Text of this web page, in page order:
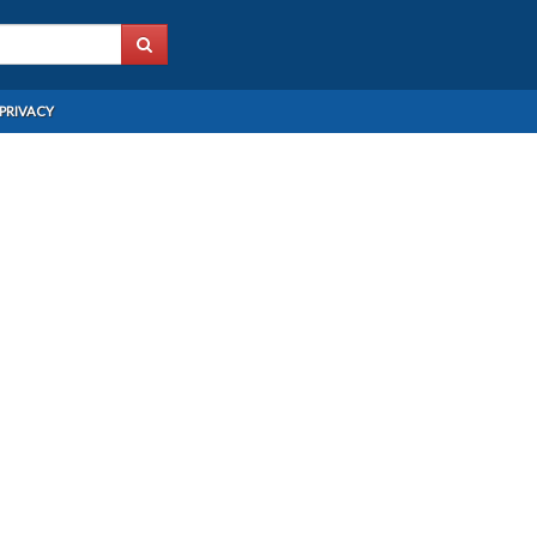
PRIVACY